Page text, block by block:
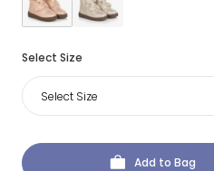
Select Size
Select Size
Add to Bag